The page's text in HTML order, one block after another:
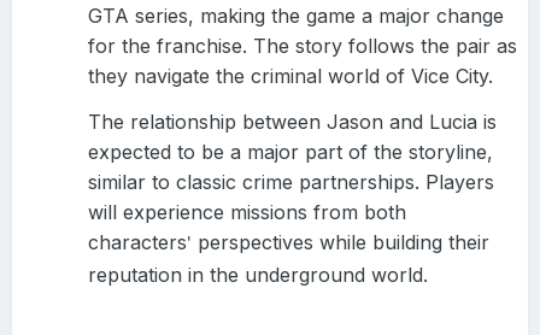
GTA series, making the game a major change
for the franchise. The story follows the pair as
they navigate the criminal world of Vice City.
The relationship between Jason and Lucia is
expected to be a major part of the storyline,
similar to classic crime partnerships. Players
will experience missions from both
characters' perspectives while building their
reputation in the underground world.